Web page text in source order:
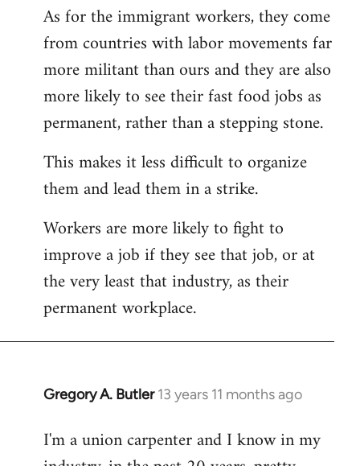
As for the immigrant workers, they come
from countries with labor movements far
more militant than ours and they are also
more likely to see their fast food jobs as
permanent, rather than a stepping stone.
This makes it less difficult to organize
them and lead them in a strike.
Workers are more likely to fight to
improve a job if they see that job, or at
the very least that industry, as their
permanent workplace.
Gregory A. Butler 13 years 11 months ago
In
to
Welcome
I'm a union carpenter and I know in my